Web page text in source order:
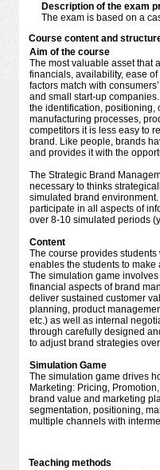
Description of the exam
The exam is based on a
Course content and
Aim of the course
The most valuable asset that
financials, availability, ease
factors match with
and small start-up
the identification, positioning,
manufacturing processes,
competitors it is less easy to
brand. Like people, brands
and provides it with the
The Strategic Brand
necessary to thinks
simulated brand
participate in all aspects of
over 8-10 simulated periods
Content
The course provides
enables the students to
The simulation game
financial aspects of brand
deliver sustained customer
planning, product
etc.) as well as internal
through carefully designed
to adjust brand strategies
Simulation Game
The simulation game drives
Marketing: Pricing,
brand value and marketing
segmentation, positioning,
multiple channels with
Teaching methods